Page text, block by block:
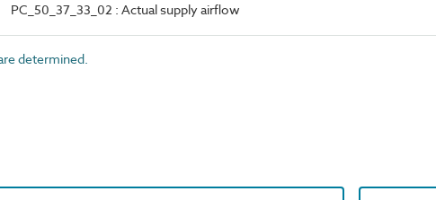
PC_50_37_33_02 : Actual supply airflow
determined.